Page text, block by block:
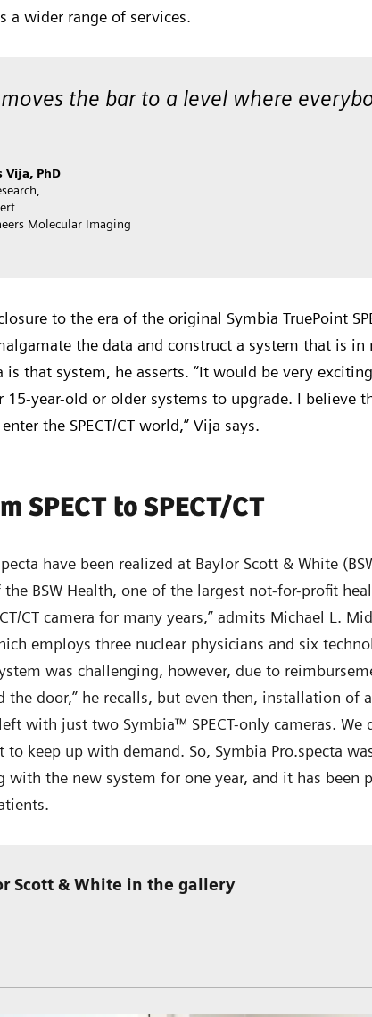
a wider range of services.
the bar to a level where
Vija, PhD
Molecular Imaging
to the era of the original Symbia TruePoint
the data and construct a system that is in
is that system, he asserts. “It would be very
year-old or older systems to upgrade. I believe
the SPECT/CT world,” Vija says.
SPECT to SPECT/CT
have been realized at Baylor Scott & White
the BSW Health, one of the largest not-for-profit
CT camera for many years,” admits Michael L.
employs three nuclear physicians and six
was challenging, however, due to
the door,” he recalls, but even then, installation of a
with just two Symbia™ SPECT-only cameras. We
keep up with demand. So, Symbia Pro.specta
with the new system for one year, and it has been
Scott & White in the gallery